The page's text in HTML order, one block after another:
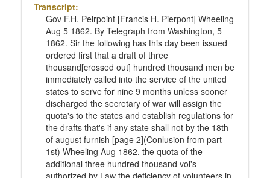
Transcript:
Gov F.H. Peirpoint [Francis H. Pierpont] Wheeling
Aug 5 1862. By Telegraph from Washington, 5
1862. Sir the following has this day been issued
ordered first that a draft of three
thousand[crossed out] hundred thousand men be
immediately called into the service of the united
states to serve for nine 9 months unless sooner
discharged the secretary of war will assign the
quota's to the states and establish regulations for
the drafts that's if any state shall not by the 18th
of august furnish [page 2](Conlusion from part
1st) Wheeling Aug 1862. the quota of the
additional three hundred thousand vol's